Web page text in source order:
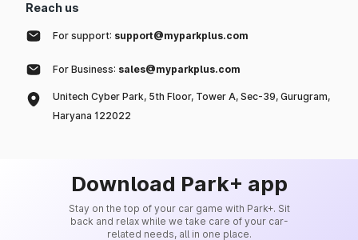
Reach us
For support: support@myparkplus.com
For Business: sales@myparkplus.com
Unitech Cyber Park, 5th Floor, Tower A, Sec-39, Gurugram,
Haryana 122022
Download Park+ app
Stay on the top of your car game with Park+. Sit
back and relax while we take care of your car-
related needs, all in one place.